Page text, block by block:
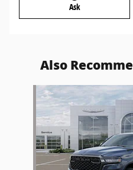
Ask
Also
Slide 1 of 6